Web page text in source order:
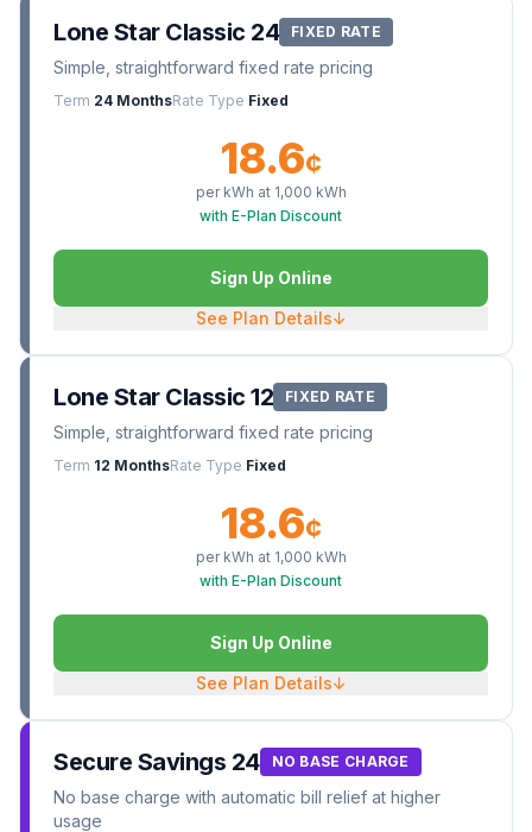
Lone Star Classic 24 FIXED RATE
Simple, straightforward fixed rate pricing
Term 24 MonthsRate Type Fixed
18.6¢
per kWh at 1,000 kWh
with E-Plan Discount
Sign Up Online
See Plan Details↓
Lone Star Classic 12 FIXED RATE
Simple, straightforward fixed rate pricing
Term 12 MonthsRate Type Fixed
18.6¢
per kWh at 1,000 kWh
with E-Plan Discount
Sign Up Online
See Plan Details↓
Secure Savings 24 NO BASE CHARGE
No base charge with automatic bill relief at higher
usage